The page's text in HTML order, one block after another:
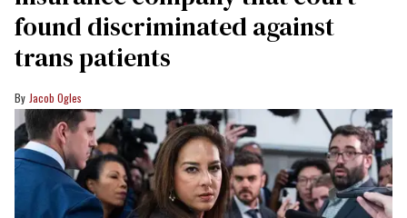
found discriminated against
trans patients
Jacob Ogles